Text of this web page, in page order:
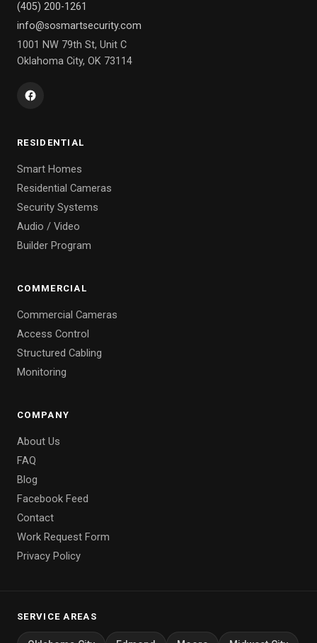
(405) 200-1261
info@sosmartsecurity.com
1001 NW 79th St, Unit C
Oklahoma City, OK 73114
RESIDENTIAL
Smart Homes
Residential Cameras
Security Systems
Audio / Video
Builder Program
COMMERCIAL
Commercial Cameras
Access Control
Structured Cabling
Monitoring
COMPANY
About Us
FAQ
Blog
Facebook Feed
Contact
Work Request Form
Privacy Policy
SERVICE AREAS